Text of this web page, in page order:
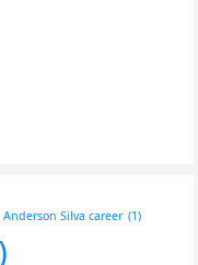
Anderson Silva career (1)